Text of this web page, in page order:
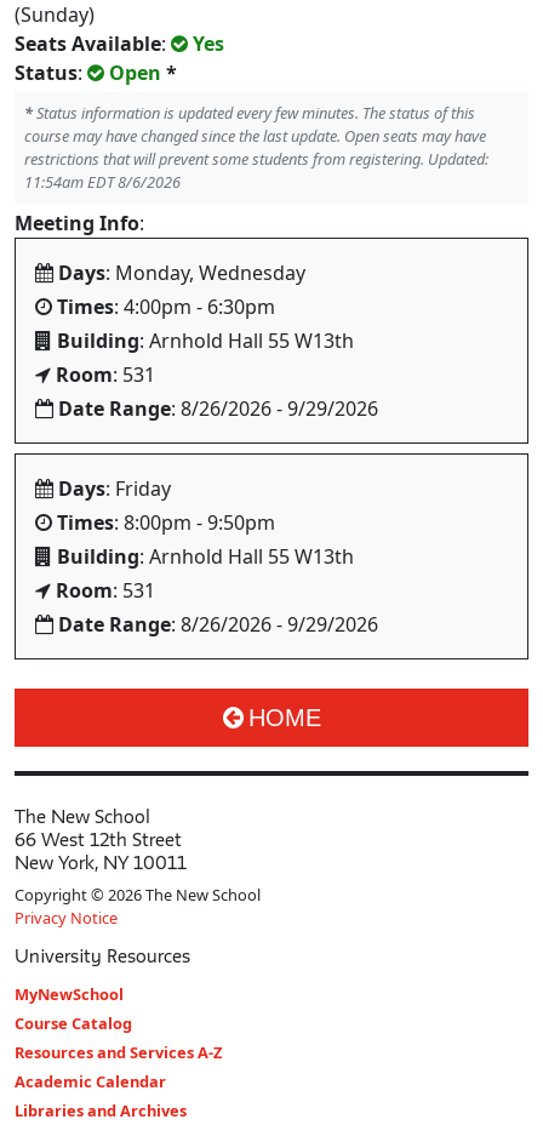
(Sunday)
Seats Available:
Yes
Status: Open *
*Status information is updated every few minutes. The status of this
course may have changed since the last update. Open seats may have
restrictions that will prevent some students from registering. Updated:
11:54am EDT 8/6/2026
Meeting Info:
Days: Monday, Wednesday
Times: 4:00pm - 6:30pm
Building: Arnhold Hall 55 W13th
Room: 531
Date Range: 8/26/2026 - 9/29/2026
Days: Friday
Times: 8:00pm - 9:50pm
Building: Arnhold Hall 55 W13th
Room: 531
Date Range: 8/26/2026 - 9/29/2026
HOME
The New School
66 West 12th Street
New York, NY 10011
Copyright © 2026 The New School
Privacy Notice
University Resources
MyNewSchool
Course Catalog
Resources and Services A-Z
Academic Calendar
Libraries and Archives